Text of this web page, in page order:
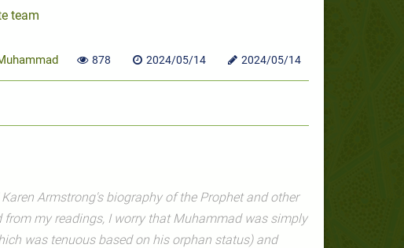
team
878 2024/05/14 2024/05/14
Armstrong's biography of the Prophet and other
my readings, I worry that Muhammad was simply
was tenuous based on his orphan status) and